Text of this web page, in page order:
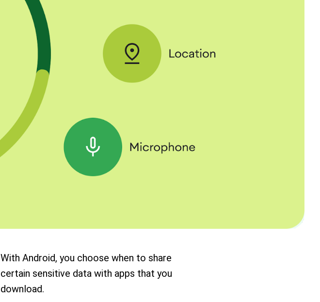
With Android, you choose when to share
certain sensitive data with apps that you
download.